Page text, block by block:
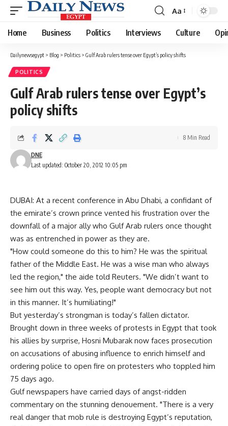
Font
Resizer
Aa
Home Business Politics Interviews Culture
Dailynewsegypt > Blog > Politics > Gulf Arab rulers tense over Egypt’s policy shifts
POLITICS
Gulf Arab rulers tense over Egypt’s
policy shifts
Last updated: October 20, 2012 10:05 pm
DNE
8 Min Read
DUBAI: At a recent conference in Abu Dhabi, a confidant of
the emirate’s crown prince vented his frustration over the
downfall of a major ally who Gulf Arab rulers once thought
was as entrenched in power as they are.
"How could someone do this to him? He was the spiritual
father of the Middle East. He was a wise man who always
led the region," the aide told Reuters. "We didn’t want to
see him out this way. Yes, people want democracy but not
in this manner. It’s humiliating!"
But yesterday’s strongman is today’s fallen dictator.
Brought down in three weeks of protests in Egypt that took
his allies by surprise, Hosni Mubarak now faces prosecution
on accusations of abusing influence to enrich himself and
ordering police to open fire on protesters who toppled him
75 days ago.
Gulf newspapers have carried days of angst-ridden
commentary on the stunning denouement. "There is a very
real danger that mob rule is destroying Egypt’s reputation,